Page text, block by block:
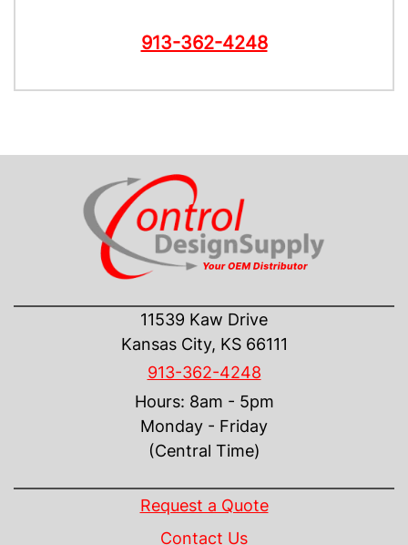
913-362-4248
11539 Kaw Drive
Kansas City, KS 66111
913-362-4248
Hours: 8am - 5pm
Monday - Friday
(Central Time)
Request a Quote
Contact Us